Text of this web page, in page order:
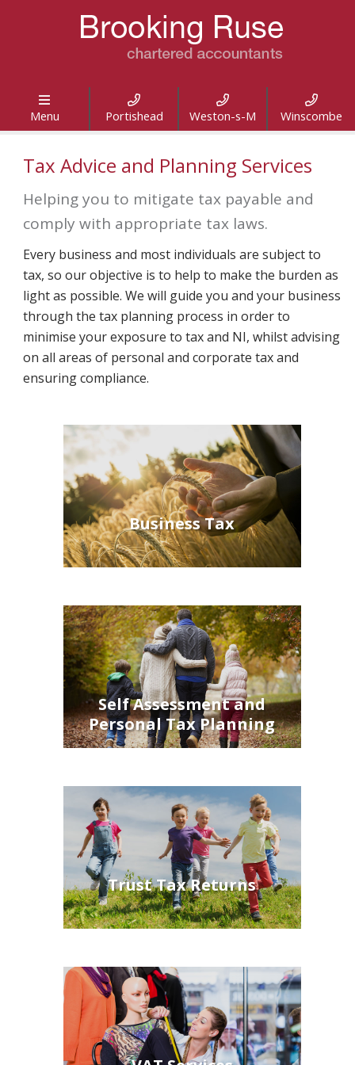

Menu

Portishead

Weston-s-M

Winscombe
Tax Advice and Planning Services
Helping you to mitigate tax payable and
comply with appropriate tax laws.
Every business and most individuals are subject to
tax, so our objective is to help to make the burden as
light as possible. We will guide you and your business
through the tax planning process in order to
minimise your exposure to tax and NI, whilst advising
on all areas of personal and corporate tax and
ensuring compliance.
Business Tax
Self Assessment and
Personal Tax Planning
Trust Tax Returns